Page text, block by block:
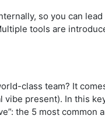
so you can
tools are
class team? It
present). In this
the 5 most